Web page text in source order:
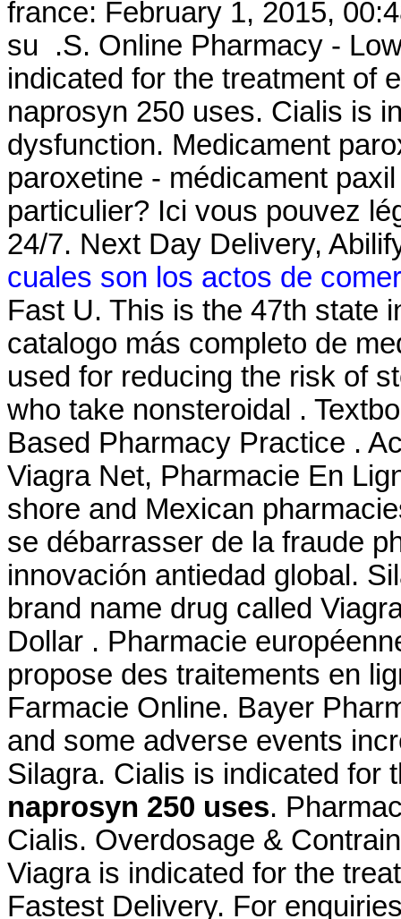
france: February 1, 2015,
su .S. Online Pharmacy -
indicated for the treatment of
naprosyn 250 uses. Cialis is
dysfunction. Medicament
paroxetine - médicament
particulier? Ici vous pouvez
24/7. Next Day Delivery,
cuales son los actos de
Fast U. This is the 47th state
catalogo más completo de
used for reducing the risk of
who take nonsteroidal .
Based Pharmacy Practice .
Viagra Net, Pharmacie En
shore and Mexican
se débarrasser de la fraude
innovación antiedad global.
brand name drug called
Dollar . Pharmacie
propose des traitements en
Farmacie Online. Bayer
and some adverse events
Silagra. Cialis is indicated for
naprosyn 250 uses.
Cialis. Overdosage &
Viagra is indicated for the
Fastest Delivery. For